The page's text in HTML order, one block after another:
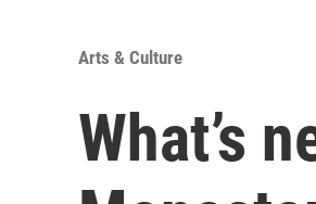
Arts & Culture
What’s